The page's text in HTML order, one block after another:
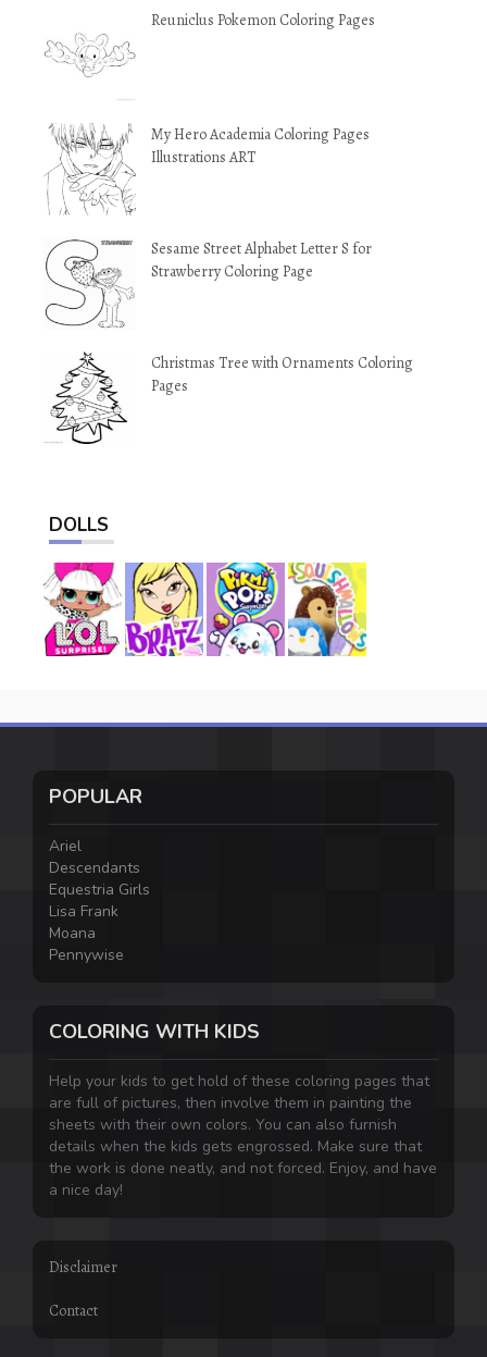
Reuniclus Pokemon Coloring Pages
My Hero Academia Coloring Pages
Illustrations ART
Sesame Street Alphabet Letter S for
Strawberry Coloring Page
Christmas Tree with Ornaments Coloring
Pages
DOLLS
POPULAR
Ariel
Descendants
Equestria Girls
Lisa Frank
Moana
Pennywise
COLORING WITH KIDS
Help your kids to get hold of these coloring pages that
are full of pictures, then involve them in painting the
sheets with their own colors. You can also furnish
details when the kids gets engrossed. Make sure that
the work is done neatly, and not forced. Enjoy, and have
a nice day!
Disclaimer
Contact